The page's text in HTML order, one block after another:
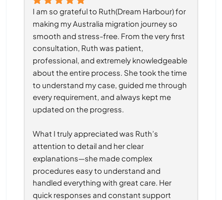
I am so grateful to Ruth(Dream Harbour) for
making my Australia migration journey so
smooth and stress-free. From the very first
consultation, Ruth was patient,
professional, and extremely knowledgeable
about the entire process. She took the time
to understand my case, guided me through
every requirement, and always kept me
updated on the progress.
What I truly appreciated was Ruth’s
attention to detail and her clear
explanations—she made complex
procedures easy to understand and
handled everything with great care. Her
quick responses and constant support